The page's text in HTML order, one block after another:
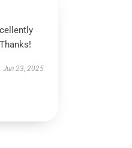
Jun 23, 2025